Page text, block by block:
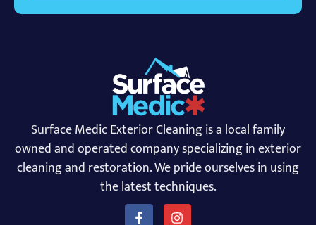
Surface Medic Exterior Cleaning is a local family
owned and operated company specializing in exterior
cleaning and restoration. We pride ourselves in using
the latest techniques.